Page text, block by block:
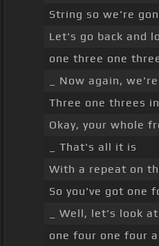
String so we're
Let's go back and
one three one
_ Now again,
Three one threes
Okay, your whole
_ That's all it is
With a repeat on
So you've got one
_ Well, let's look
one four one four